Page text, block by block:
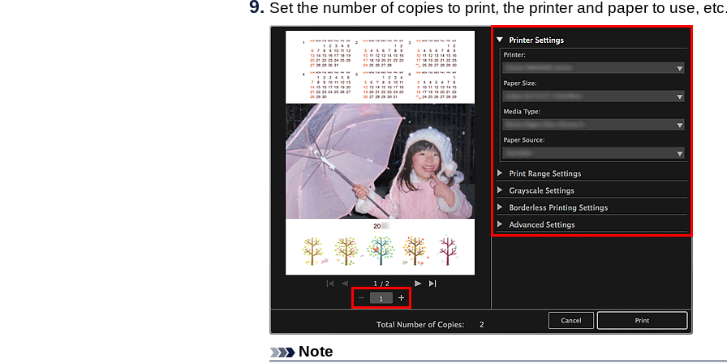
Set the number of copies to print, the printer and paper to use,
Note